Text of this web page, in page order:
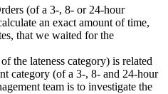
(of a 3-, 8- or 24-hour
an exact amount of time,
that we waited for the
the lateness category) is related
category (of a 3-, 8- and 24-hour
team is to investigate the